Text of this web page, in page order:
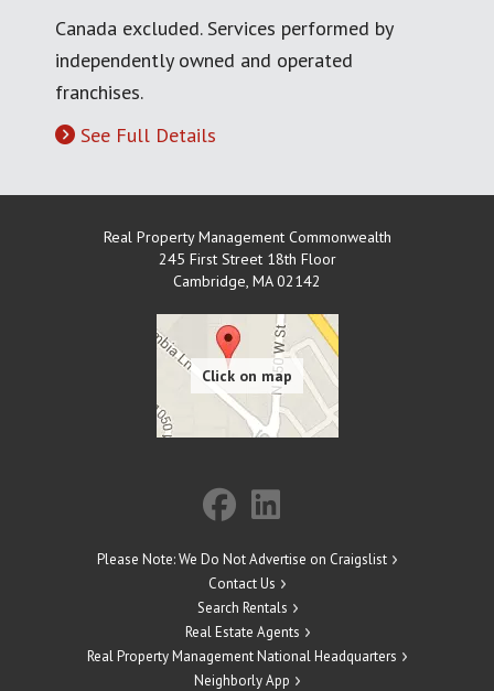
Canada excluded. Services performed by
independently owned and operated
franchises.
See Full Details
Real Property Management Commonwealth
245 First Street 18th Floor
Cambridge, MA 02142
Please Note: We Do Not Advertise on Craigslist
Contact Us
Search Rentals
Real Estate Agents
Real Property Management National Headquarters
Neighborly App